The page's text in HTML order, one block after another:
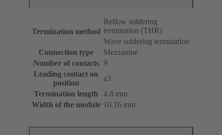
Termination method
Reflow soldering
termination (THR)
Wave soldering termination
Connection type
Mezzanine
Number of contacts 9
Leading contact on
position
a3
Termination length
4.8 mm
Width of the module 10.16 mm